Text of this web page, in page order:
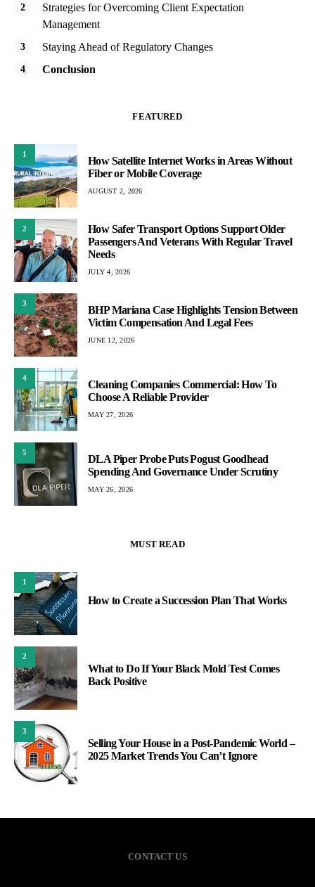
Strategies for Overcoming Client Expectation
Management
Staying Ahead of Regulatory Changes
Conclusion
FEATURED
1
How Satellite Internet Works in Areas Without
Fiber or Mobile Coverage
AUGUST 2, 2026
2
How Safer Transport Options Support Older
Passengers And Veterans With Regular Travel
Needs
JULY 4, 2026
3
BHP Mariana Case Highlights Tension Between
Victim Compensation And Legal Fees
JUNE 12, 2026
4
Cleaning Companies Commercial: How To
Choose A Reliable Provider
MAY 27, 2026
5
DLA Piper Probe Puts Pogust Goodhead
Spending And Governance Under Scrutiny
MAY 26, 2026
MUST READ
1
How to Create a Succession Plan That Works
2
What to Do If Your Black Mold Test Comes
Back Positive
3
Selling Your House in a Post-Pandemic World –
2025 Market Trends You Can’t Ignore
CONTACT US